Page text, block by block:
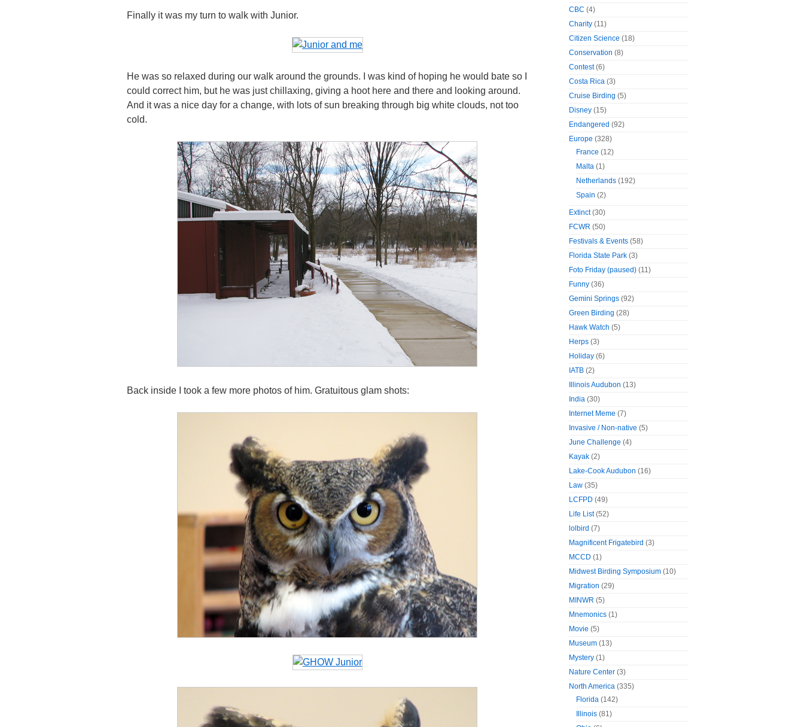
Finally it was my turn to walk with Junior.
He was so relaxed during our walk around the grounds. I was kind of hoping he would bate so I
could correct him, but he was just chillaxing, giving a hoot here and there and looking around.
And it was a nice day for a change, with lots of sun breaking through big white clouds, not too
cold.
Back inside I took a few more photos of him. Gratuitous glam shots:
CBC (4)
Charity (11)
Citizen Science (18)
Conservation (8)
Contest(6)
Costa Rica (3)
Cruise Birding (5)
Disney (15)
Endangered (92)
Europe (328)
France (12)
Malta (1)
Netherlands (192)
Spain (2)
Extinct(30)
FCWR (50)
Festivals & Events (58)
Florida State Park (3)
Foto Friday (paused) (11)
Funny (36)
Gemini Springs (92)
Green Birding (28)
Hawk Watch (5)
Herps (3)
Holiday (6)
IATB (2)
Illinois Audubon (13)
India (30)
Internet Meme (7)
Invasive / Non-native (5)
June Challenge (4)
Kayak (2)
Lake-Cook Audubon (16)
Law (35)
LCFPD (49)
Life List(52)
lolbird (7)
Magnificent Frigatebird (3)
MCCD (1)
Midwest Birding Symposium (10)
Migration (29)
MINWR (5)
Mnemonics (1)
Movie (5)
Museum (13)
Mystery (1)
Nature Center (3)
North America (335)
Florida (142)
Illinois (81)